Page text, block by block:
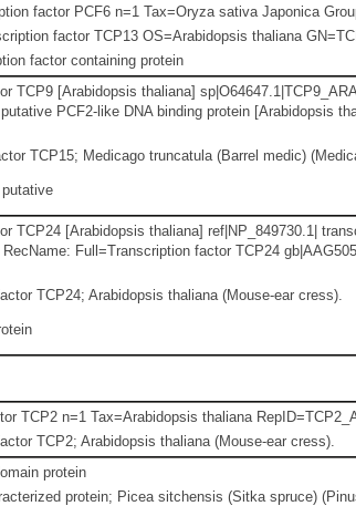
factor PCF6 n=1 Tax=Oryza sativa Japonica
factor TCP13 OS=Arabidopsis thaliana
factor containing protein
TCP9 [Arabidopsis thaliana]
PCF2-like DNA binding protein [Arabidopsis
TCP15; Medicago truncatula (Barrel medic)
TCP24 [Arabidopsis thaliana] ref|NP_849730.1|
Full=Transcription factor TCP24
TCP24; Arabidopsis thaliana (Mouse-ear cress).
TCP2 n=1 Tax=Arabidopsis thaliana
TCP2; Arabidopsis thaliana (Mouse-ear cress).
protein
protein; Picea sitchensis (Sitka spruce)